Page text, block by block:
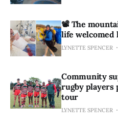
📽️ The
life welcomed
LYNETTE SPENCER
Community
rugby players
tour
LYNETTE SPENCER